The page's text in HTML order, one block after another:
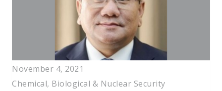
November 4, 2021
Chemical, Biological & Nuclear Security